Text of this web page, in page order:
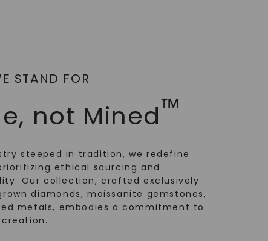
STAND FOR
not Mined™
steeped in tradition, we redefine
ethical sourcing and
Our collection, crafted exclusively
diamonds, moissanite gemstones,
metals, embodies a commitment to